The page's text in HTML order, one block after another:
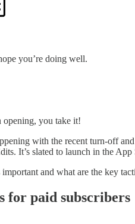
you’re doing well.
opening, you take it!
with the recent turn-off
It’s slated to launch in the
and what are the key
for paid subscribers